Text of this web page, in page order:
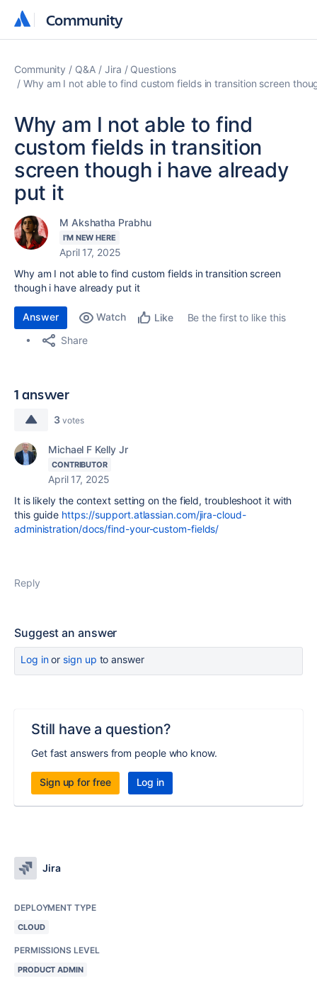
Community
Community
Community Q&A Jira
Questions
Why am I not able to find custom fields in transition screen
Why am I not able to find
custom fields in transition
screen though i have already
put it
M Akshatha Prabhu
I'M NEW HERE
April 17, 2025
Why am I not able to find custom fields in transition screen
though i have already put it
Answer Watch Like
Be the first to like this
Share
1 answer
3 votes
Michael F Kelly Jr
CONTRIBUTOR
April 17, 2025
It is likely the context setting on the field, troubleshoot it with
this guide https://support.atlassian.com/jira-cloud-
administration/docs/find-your-custom-fields/
Reply
Suggest an answer
Log inor sign up to answer
Still have a question?
Get fast answers from people who know.
Sign up for free Log in
Jira
DEPLOYMENT TYPE
CLOUD
PERMISSIONS LEVEL
PRODUCT ADMIN